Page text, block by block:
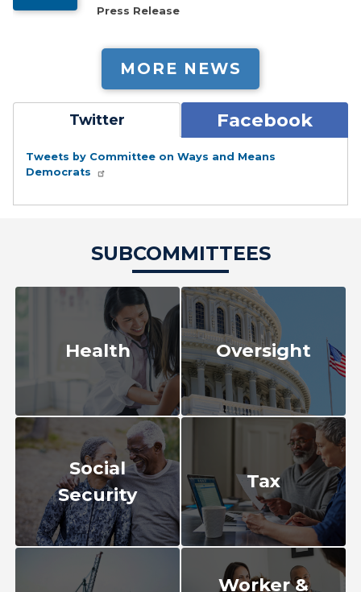
Press Release
MORE NEWS
Twitter Facebook
Tweets by Committee on Ways and Means
Democrats
SUBCOMMITTEES
Health Oversight
Social
Security
Tax
Worker &